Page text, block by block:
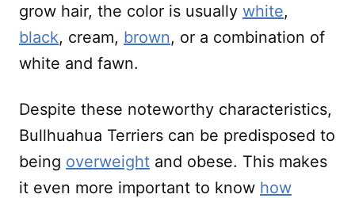
grow hair, the color is usually white,
black, cream, brown, or a combination of
white and fawn.
Despite these noteworthy characteristics,
Bullhuahua Terriers can be predisposed to
being overweight and obese. This makes
it even more important to know how